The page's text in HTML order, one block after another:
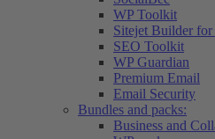
WP Toolkit
Sitejet Builder for
SEO Toolkit
WP Guardian
Premium Email
Email Security
Bundles and packs:
Business and